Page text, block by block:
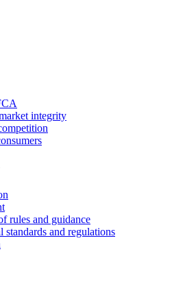
integrity
rules and guidance
standards and regulations